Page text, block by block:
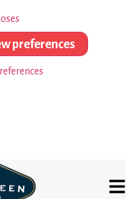
preferences